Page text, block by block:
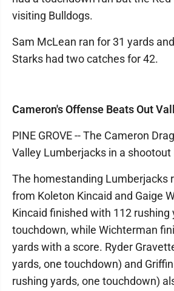
visiting Bulldogs.
Sam McLean ran for 31 yards
Starks had two catches for 42.
Cameron's Offense Beats Out
PINE GROVE -- The Cameron
Valley Lumberjacks in a shootout
The homestanding Lumberjacks
from Koleton Kincaid and Gaige
Kincaid finished with 112 rushing
touchdown, while Wichterman
yards with a score. Ryder
yards, one touchdown) and
rushing yards, one touchdown)